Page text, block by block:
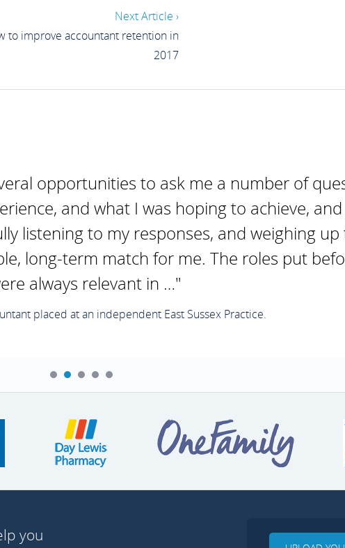
Next Article ›
to improve accountant retention in
2017
opportunities to ask me a number of
and what I was hoping to achieve, and
listening to my responses, and weighing
long-term match for me. The roles put
always relevant in …"
placed at an independent East Sussex Practice.
you